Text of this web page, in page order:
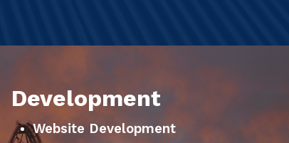
Development
Website Development